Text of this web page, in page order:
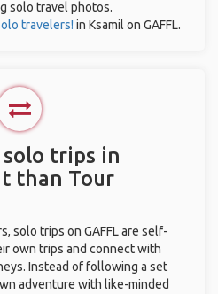
solo travel photos.
travelers! in Ksamil on GAFFL.
solo trips in
than Tour
solo trips on GAFFL are self-
own trips and connect with
Instead of following a set
adventure with like-minded